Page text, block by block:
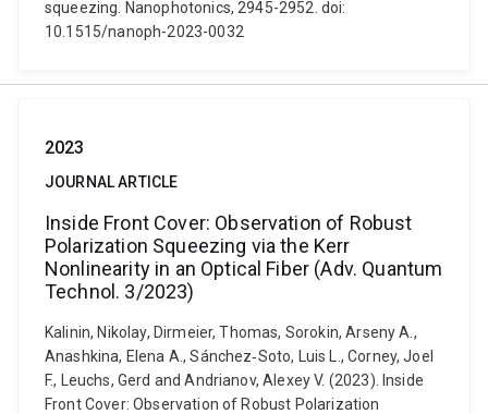
squeezing. Nanophotonics, 2945-2952. doi:
10.1515/nanoph-2023-0032
2023
JOURNAL ARTICLE
Inside Front Cover: Observation of Robust
Polarization Squeezing via the Kerr
Nonlinearity in an Optical Fiber (Adv. Quantum
Technol. 3/2023)
Kalinin, Nikolay, Dirmeier, Thomas, Sorokin, Arseny A.,
Anashkina, Elena A., Sánchez‐Soto, Luis L., Corney, Joel
F., Leuchs, Gerd and Andrianov, Alexey V. (2023). Inside
Front Cover: Observation of Robust Polarization